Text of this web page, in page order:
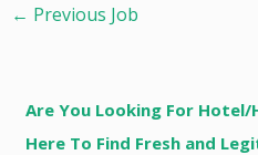
← Previous Job
Are You Looking For
Here To Find Fresh and